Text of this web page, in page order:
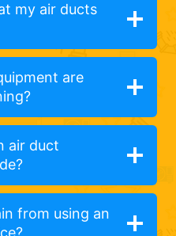
my air ducts
are
air duct
from using an